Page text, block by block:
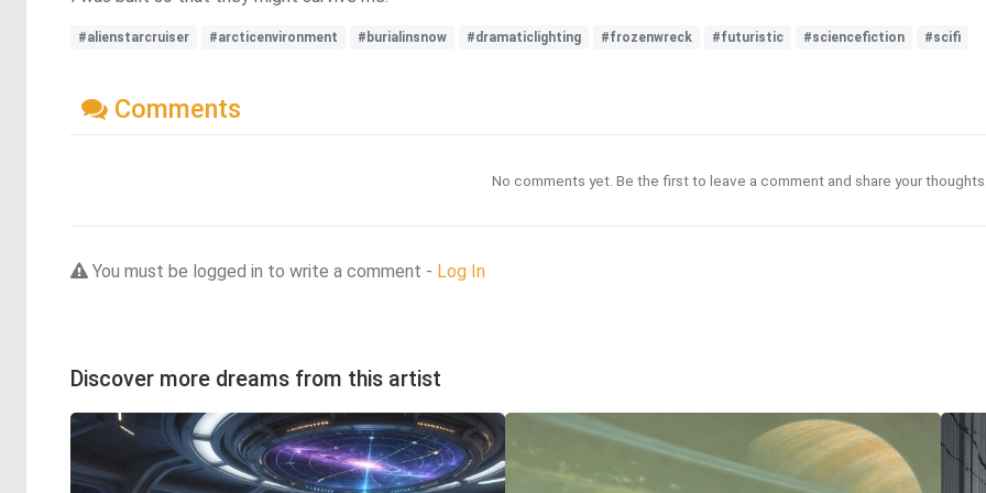
#alienstarcruiser #arcticenvironment #burialinsnow #dramaticlighting #frozenwreck #futuristic #sciencefiction #scifi
Comments
No comments yet. Be the first to leave a comment and share your
You must be logged in to write a comment - Log In
Discover more dreams from this artist